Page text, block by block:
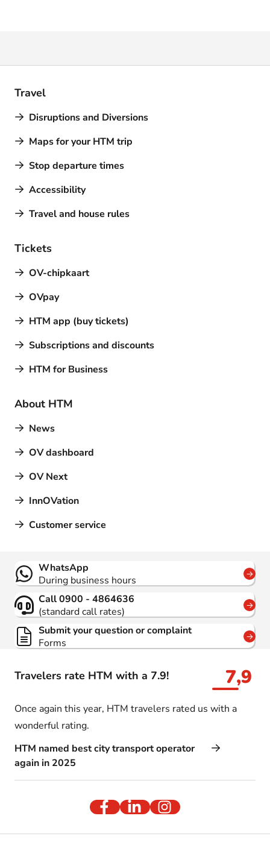
Travel
Disruptions and Diversions
Maps for your HTM trip
Stop departure times
Accessibility
Travel and house rules
Tickets
OV-chipkaart
OVpay
HTM app (buy tickets)
Subscriptions and discounts
HTM for Business
About HTM
News
OV dashboard
OV Next
InnOVation
Customer service
Travelers rate HTM with a 7.9! 7,9
Once again this year, HTM travelers rated us with a
wonderful rating.
HTM named best city transport operator
again in 2025
Contact
WhatsApp
During business hours
Call 0900 - 4864636
(standard call rates)
Submit your question or complaint
Forms